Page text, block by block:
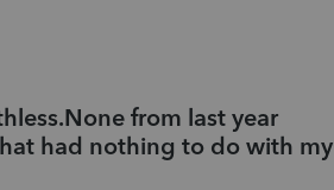
from last year
had nothing to do with my